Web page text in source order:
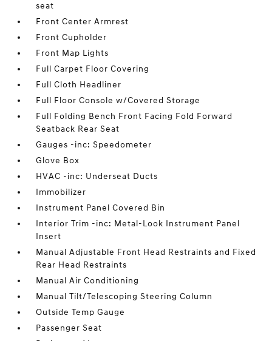
seat
Front Center Armrest
Front Cupholder
Front Map Lights
Full Carpet Floor Covering
Full Cloth Headliner
Full Floor Console w/Covered Storage
Full Folding Bench Front Facing Fold Forward
Seatback Rear Seat
Gauges -inc: Speedometer
Glove Box
HVAC -inc: Underseat Ducts
Immobilizer
Instrument Panel Covered Bin
Interior Trim -inc: Metal-Look Instrument Panel
Insert
Manual Adjustable Front Head Restraints and Fixed
Rear Head Restraints
Manual Air Conditioning
Manual Tilt/Telescoping Steering Column
Outside Temp Gauge
Passenger Seat